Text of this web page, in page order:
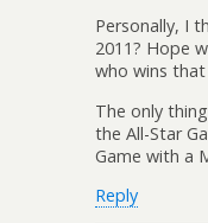
Personally, I
2011? Hope
who wins
The only
the All-Star
Game with a
Reply